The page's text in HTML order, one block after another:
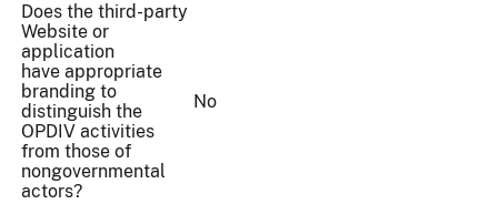
Does the third-party
Website or
application
have appropriate
branding to
distinguish the
OPDIV activities
from those of
nongovernmental
actors?
No